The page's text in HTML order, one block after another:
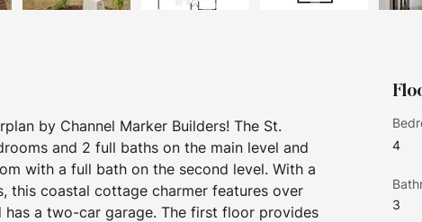
by Channel Marker Builders! The St.
and 2 full baths on the main level and
with a full bath on the second level. With a
this coastal cottage charmer features over
a two-car garage. The first floor provides
4
3